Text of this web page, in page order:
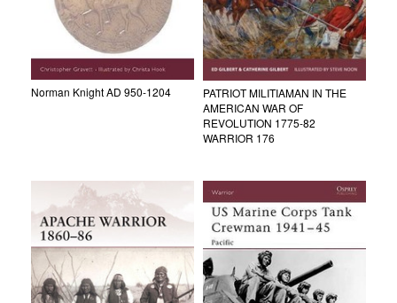
Norman Knight AD 950-1204
PATRIOT MILITIAMAN IN THE
AMERICAN WAR OF
REVOLUTION 1775-82
WARRIOR 176